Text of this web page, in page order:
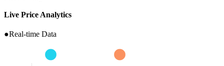
Live Price Analytics
●Real-time Data